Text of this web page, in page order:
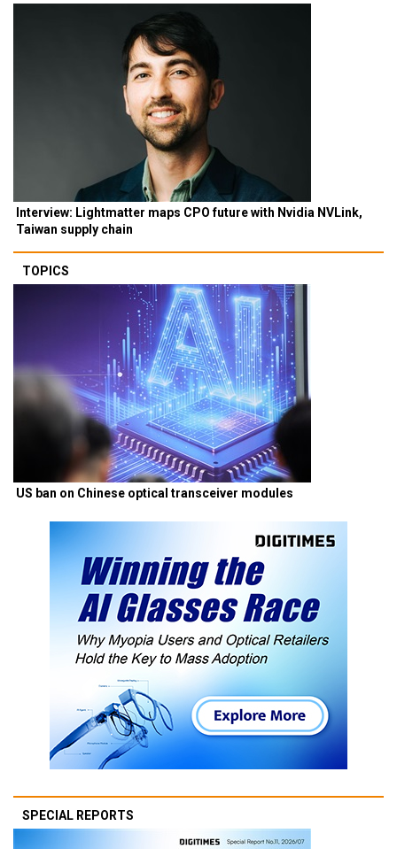
Interview: Lightmatter maps CPO future with Nvidia NVLink,
Taiwan supply chain
TOPICS
US ban on Chinese optical transceiver modules
SPECIAL REPORTS